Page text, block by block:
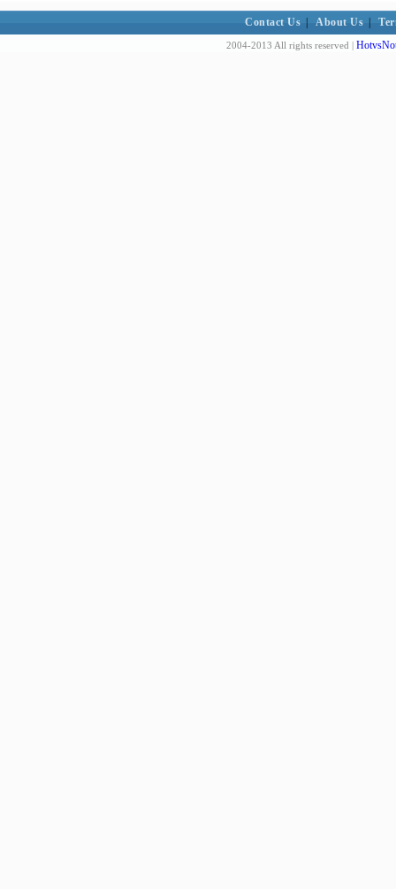
Contact Us About Us
2004-2013 All rights reserved |